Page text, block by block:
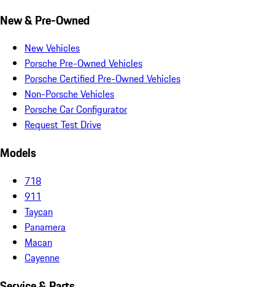
New & Pre-Owned
New Vehicles
Porsche Pre-Owned Vehicles
Porsche Certified Pre-Owned Vehicles
Non-Porsche Vehicles
Porsche Car Configurator
Request Test Drive
Models
718
911
Taycan
Panamera
Macan
Cayenne